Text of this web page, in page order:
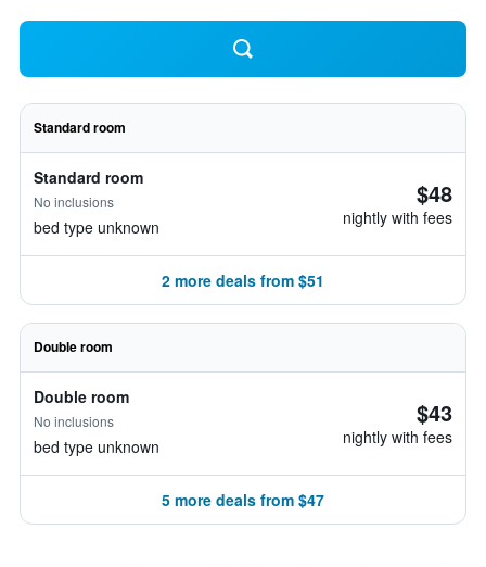
Standard room
Standard room
No inclusions
bed type unknown
$48
nightly with fees
2 more deals from $51
Double room
Double room
No inclusions
bed type unknown
$43
nightly with fees
5 more deals from $47